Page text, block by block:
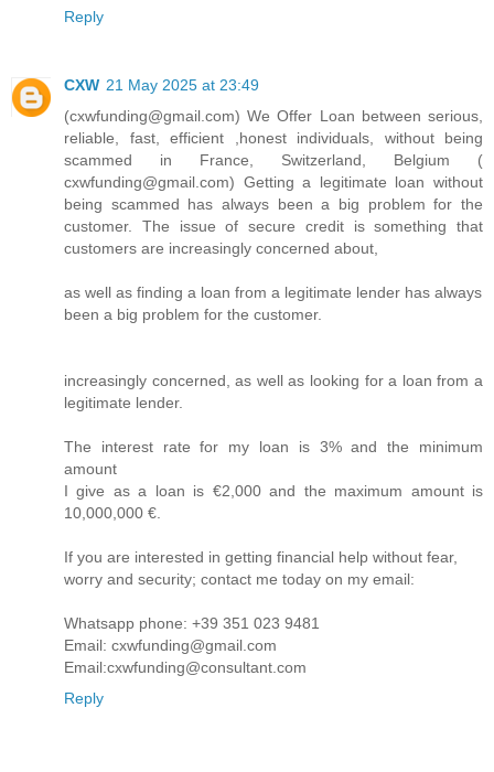
Reply
CXW 21 May 2025 at 23:49
(cxwfunding@gmail.com) We Offer Loan between serious,
reliable, fast, efficient ,honest individuals, without being
scammed in France, Switzerland, Belgium (
cxwfunding@gmail.com) Getting a legitimate loan without
being scammed has always been a big problem for the
customer. The issue of secure credit is something that
customers are increasingly concerned about,
as well as finding a loan from a legitimate lender has always
been a big problem for the customer.
increasingly concerned, as well as looking for a loan from a
legitimate lender.
The interest rate for my loan is 3% and the minimum
amount
I give as a loan is €2,000 and the maximum amount is
10,000,000 €.
If you are interested in getting financial help without fear,
worry and security; contact me today on my email:
Whatsapp phone: +39 351 023 9481
Email: cxwfunding@gmail.com
Email:cxwfunding@consultant.com
Reply